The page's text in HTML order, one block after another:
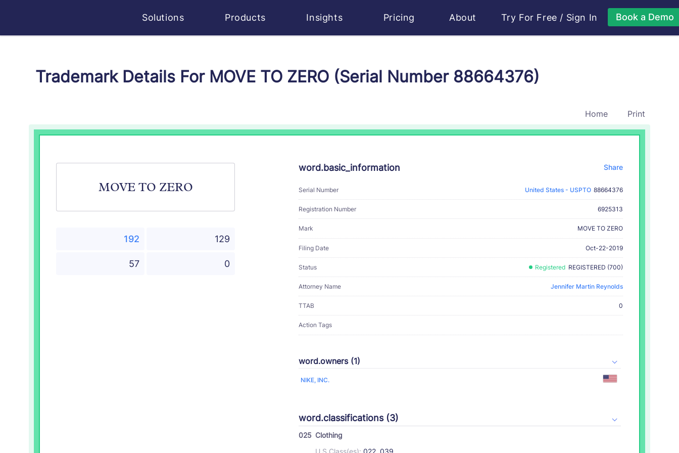
Solutions Products Insights Pricing About Try For Free / Sign In Book a Demo
Trademark Details For MOVE TO ZERO (Serial Number 88664376)
Home Print
MOVE TO ZERO
192 129
57 0
word.basic_information Share
Serial Number United States - USPTO 88664376
Registration Number 6925313
Mark MOVE TO ZERO
Filing Date Oct-22-2019
Status Registered REGISTERED (700)
Attorney Name Jennifer Martin Reynolds
TTAB 0
Action Tags
word.owners (1)
NIKE, INC.
word.classifications (3)
025 Clothing
U.S Class(es): 022, 039